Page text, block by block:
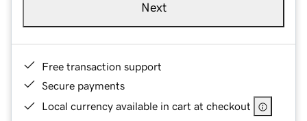
Next
Free transaction support
Secure payments
Local currency available in cart at checkout